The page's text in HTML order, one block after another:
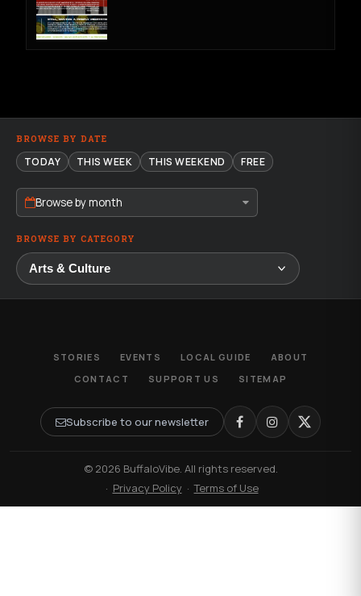
BROWSE BY DATE
TODAY THIS WEEK THIS WEEKEND FREE
Browse by month
BROWSE BY CATEGORY
STORIES EVENTS LOCAL GUIDE
ABOUT
CONTACT
SUPPORT US SITEMAP
Subscribe to our newsletter
© 2026 BuffaloVibe. All rights reserved.
· Privacy Policy ·Terms of Use